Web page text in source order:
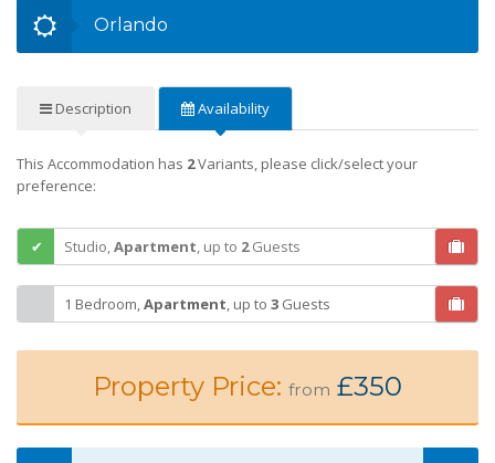
Orlando
Description Availability
This Accommodation has 2Variants, please click/select your
preference:
Studio,Apartment, up to 2Guests
1 Bedroom,Apartment, up to3 Guests
Property Price: from £350